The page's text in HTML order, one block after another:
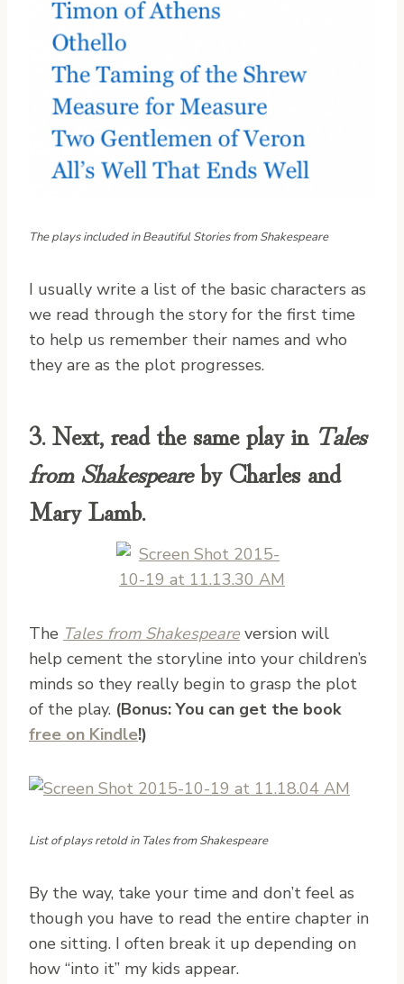
The plays included in Beautiful Stories from Shakespeare
I usually write a list of the basic characters as
we read through the story for the first time
to help us remember their names and who
they are as the plot progresses.
3. Next, read the same play in Tales
from Shakespeareby Charles and
Mary Lamb.
The Tales from Shakespeare version will
help cement the storyline into your children’s
minds so they really begin to grasp the plot
of the play. (Bonus: You can get the book
free on Kindle!)
List of plays retold in Tales from Shakespeare
By the way, take your time and don’t feel as
though you have to read the entire chapter in
one sitting. I often break it up depending on
how “into it” my kids appear.